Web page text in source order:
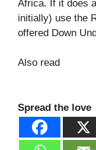
Africa. If it does
initially) use the
offered Down
Also read
Spread the love